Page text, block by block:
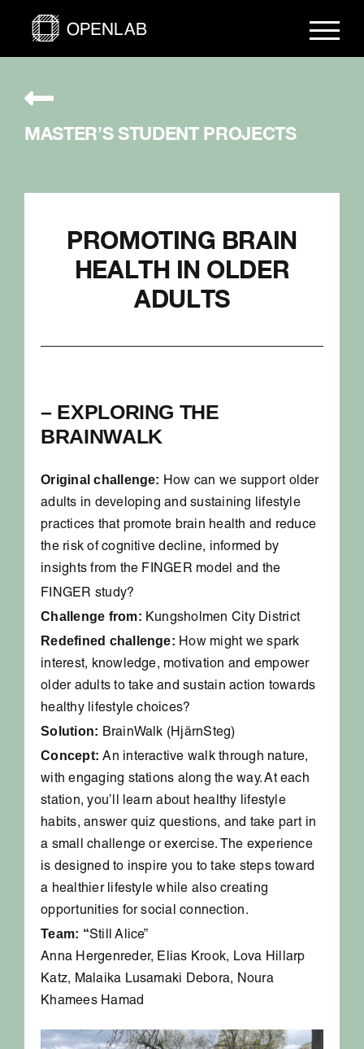
MASTER’S STUDENT PROJECTS
PROMOTING BRAIN
HEALTH IN OLDER
ADULTS
– EXPLORING THE
BRAINWALK
Original challenge: How can we support older
adults in developing and sustaining lifestyle
practices that promote brain health and reduce
the risk of cognitive decline, informed by
insights from the FINGER model and the
FINGER study?
Challenge from: Kungsholmen City District
Redefined challenge: How might we spark
interest, knowledge, motivation and empower
older adults to take and sustain action towards
healthy lifestyle choices?
Solution: BrainWalk (HjärnSteg)
Concept:An interactive walk through nature,
with engaging stations along the way. At each
station, you’ll learn about healthy lifestyle
habits, answer quiz questions, and take part in
a small challenge or exercise. The experience
is designed to inspire you to take steps toward
a healthier lifestyle while also creating
opportunities for social connection.
Team: “Still Alice”
Anna Hergenreder, Elias Krook, Lova Hillarp
Katz, Malaika Lusamaki Debora, Noura
Khamees Hamad